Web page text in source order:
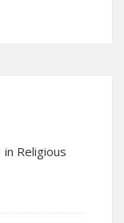
Religious